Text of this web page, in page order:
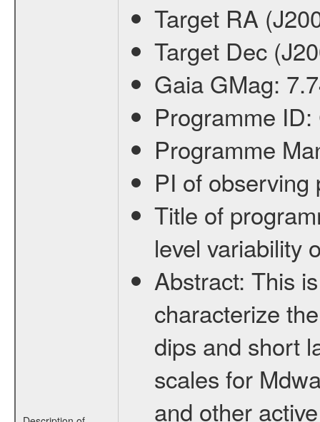
Target RA
Target Dec
Gaia GMag:
Programme ID:
Programme
PI of
Title of
level variability
Abstract: This
characterize
dips and short
scales for
and other